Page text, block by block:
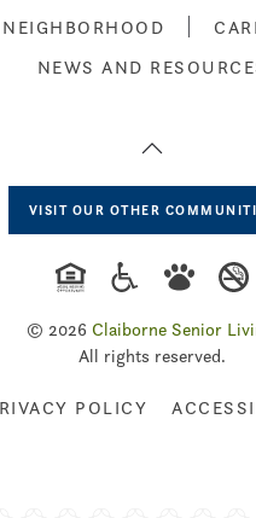
NEIGHBORHOOD
NEWS AND
VISIT OUR OTHER
© 2026 Claiborne Senior
All rights reserved.
POLICY